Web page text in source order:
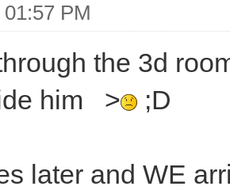
PM
the 3d
him >
;D
later and WE